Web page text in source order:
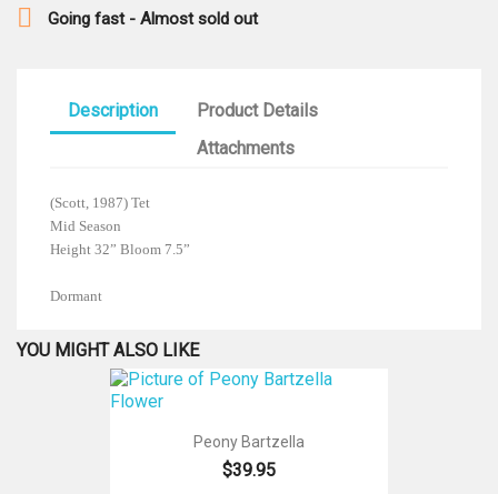
 Going fast - Almost sold out
Description
Product Details
Attachments
(Scott, 1987) Tet
Mid Season
Height 32” Bloom 7.5”
Dormant
YOU MIGHT ALSO LIKE
Peony Bartzella
$39.95